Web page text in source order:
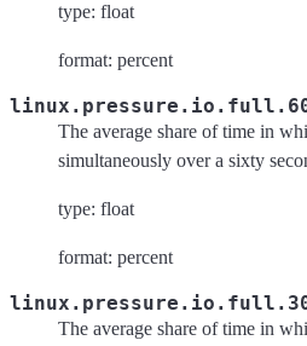
type: float
format: percent
The average share of time in
simultaneously over a sixty
type: float
format: percent
The average share of time in